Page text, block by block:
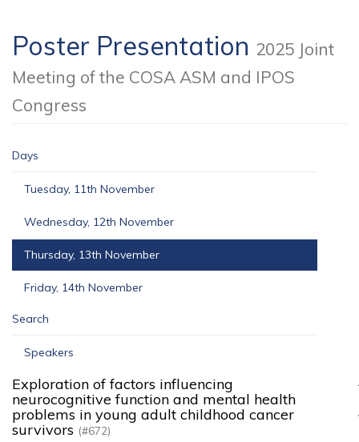
Poster Presentation 2025 Joint
Meeting of the COSA ASM and IPOS
Congress
Days
Tuesday, 11th November
Wednesday, 12th November
Thursday, 13th November
Friday, 14th November
Search
Speakers
Exploration of factors influencing
neurocognitive function and mental health
problems in young adult childhood cancer
survivors (#672)